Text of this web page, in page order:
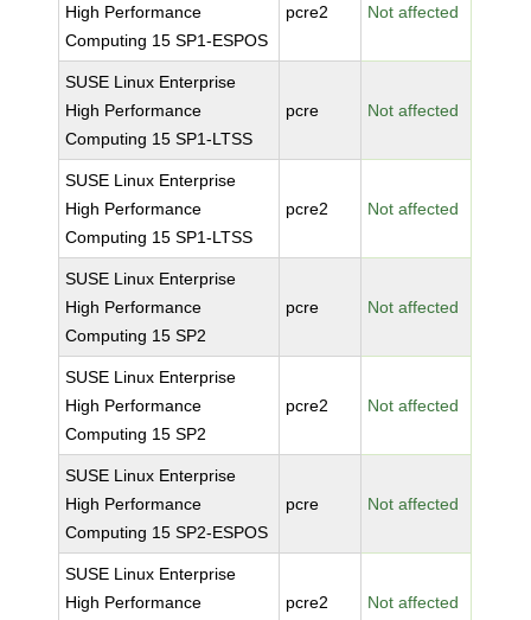
High Performance
Computing 15 SP1-ESPOS
pcre2 Not affected
SUSE Linux Enterprise
High Performance
Computing 15 SP1-LTSS
pcre Not affected
SUSE Linux Enterprise
High Performance
Computing 15 SP1-LTSS
pcre2 Not affected
SUSE Linux Enterprise
High Performance
Computing 15 SP2
pcre Not affected
SUSE Linux Enterprise
High Performance
Computing 15 SP2
pcre2 Not affected
SUSE Linux Enterprise
High Performance
Computing 15 SP2-ESPOS
pcre Not affected
SUSE Linux Enterprise
High Performance
pcre2 Not affected